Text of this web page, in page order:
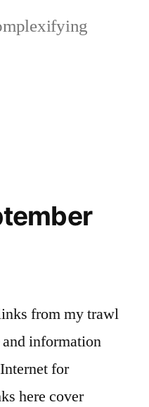
from my trawl
information
for
here cover